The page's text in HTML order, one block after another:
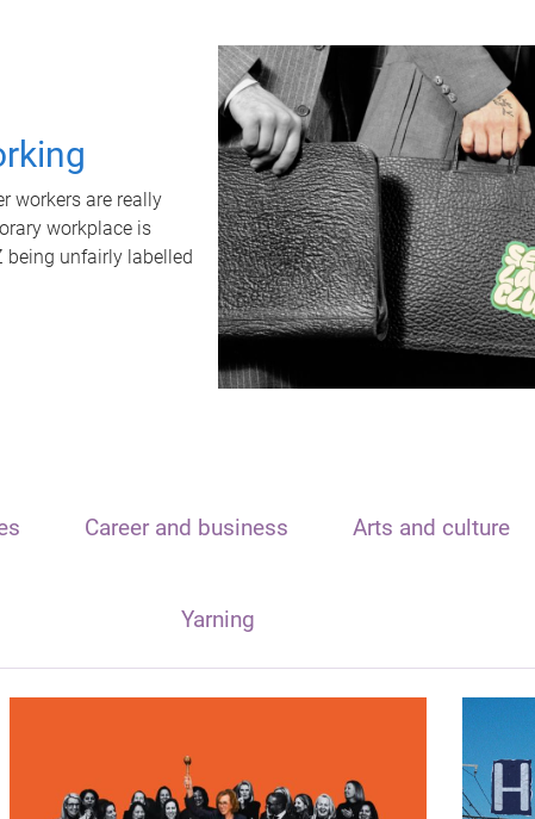
workers are really
workplace is
being unfairly labelled
Career and business Arts and culture
Yarning